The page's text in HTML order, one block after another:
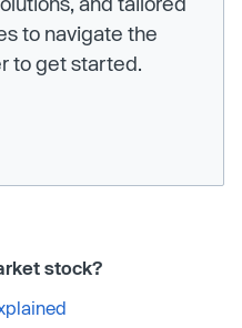
to navigate the
to get started.
stock?